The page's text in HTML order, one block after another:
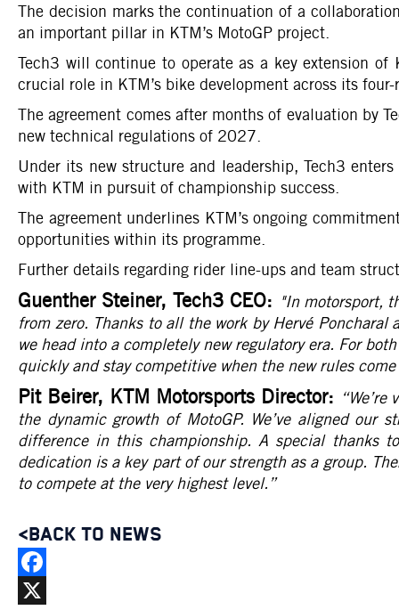
The decision marks the continuation of a
an important pillar in KTM’s MotoGP project.
Tech3 will continue to operate as a key extension
crucial role in KTM’s bike development across its
The agreement comes after months of evaluation by
new technical regulations of 2027.
Under its new structure and leadership, Tech3
with KTM in pursuit of championship success.
The agreement underlines KTM’s ongoing
opportunities within its programme.
Further details regarding rider line-ups and team
Guenther Steiner, Tech3 CEO: "In motorsport,
from zero. Thanks to all the work by Hervé
we head into a completely new regulatory era. For
quickly and stay competitive when the new rules
Pit Beirer, KTM Motorsports Director:
the dynamic growth of MotoGP. We’ve aligned
difference in this championship. A special thanks
dedication is a key part of our strength as a group.
to compete at the very highest level. ”
<BACK TO NEWS
Facebook